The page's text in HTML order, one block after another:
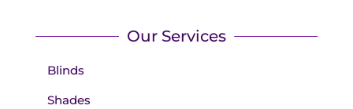
Our Services
Blinds
Shades